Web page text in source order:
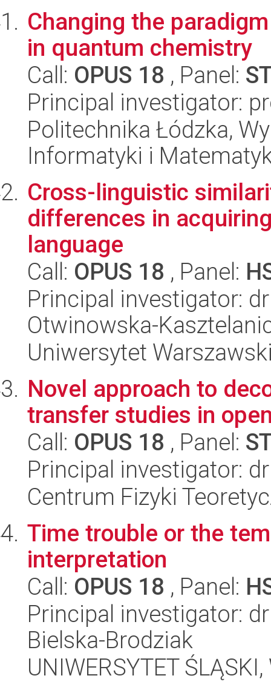
Changing the
in quantum chemistry
Call: OPUS 18 , Panel:
Principal investigator:
Politechnika Łódzka,
Informatyki i
Cross-linguistic
differences in
language
Call: OPUS 18 , Panel:
Principal investigator:
Otwinowska-
Uniwersytet
Novel approach to
transfer studies in
Call: OPUS 18 , Panel:
Principal investigator:
Centrum Fizyki
Time trouble or the
interpretation
Call: OPUS 18 , Panel:
Principal investigator:
Bielska-Brodziak
UNIWERSYTET